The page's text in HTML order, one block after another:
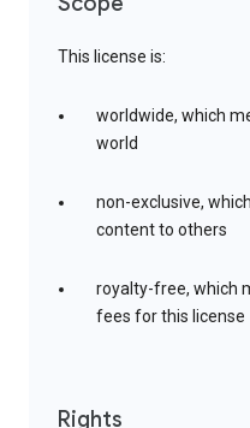
This license is:
worldwide, which
world
non-exclusive,
content to others
royalty-free, which
fees for this license
Rights